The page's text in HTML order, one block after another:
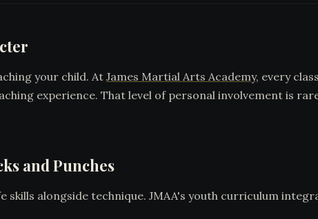
your child. At James Martial Arts Academy, every
experience. That level of personal involvement is
and Punches
alongside technique. JMAA's youth curriculum